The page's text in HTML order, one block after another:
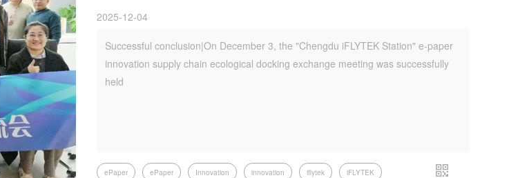
2025-12-04
Successful conclusion|On December 3, the "Chengdu iFLYTEK Station" e-paper
innovation supply chain ecological docking exchange meeting was successfully
held
ePaper ePaper Innovation innovation iflytek iFLYTEK